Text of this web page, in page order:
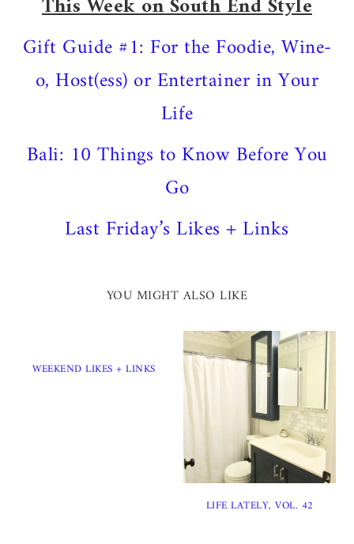
Gift Guide #1: For the Foodie, Wine-
o, Host(ess) or Entertainer in Your
Life
Bali: 10 Things to Know Before You
Go
Last Friday’s Likes + Links
YOU MIGHT ALSO LIKE
WEEKEND LIKES + LINKS
LIFE LATELY, VOL. 42